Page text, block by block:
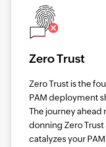
Zero Trust
Zero Trust is the
PAM deployment
The journey
donning Zero
catalyzes your